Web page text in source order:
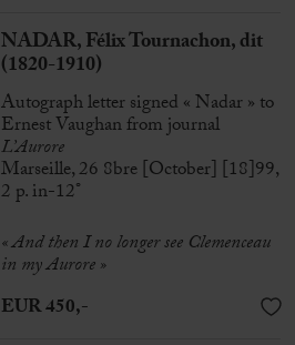
NADAR, Félix Tournachon, dit
(1820-1910)
Autograph letter signed « Nadar » to
Ernest Vaughan from journal
L’Aurore
Marseille, 26 8bre [October] [18]99,
2 p. in-12°
« And then I no longer see Clemenceau
in my Aurore »
EUR 450,-